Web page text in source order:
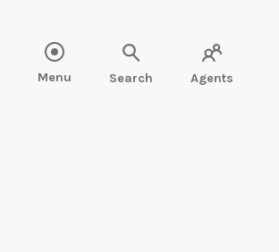
Menu Search Agents